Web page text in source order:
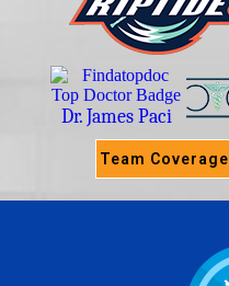
Dr. James Paci
Team Coverage